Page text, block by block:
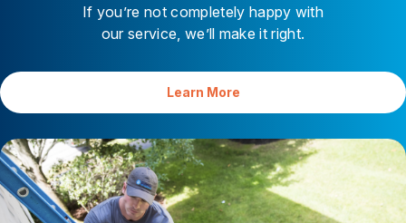
If you’re not completely happy with
our service, we’ll make it right.
Learn More